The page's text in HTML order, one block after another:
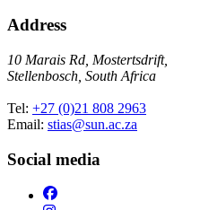
Address
10 Marais Rd, Mostertsdrift,
Stellenbosch, South Africa
Tel: +27 (0)21 808 2963
Email: stias@sun.ac.za
Social media